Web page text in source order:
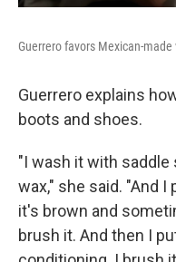
Guerrero favors Mexican-
Guerrero explains
boots and shoes.
"I wash it with saddle
wax," she said. "And
it's brown and
brush it. And then I